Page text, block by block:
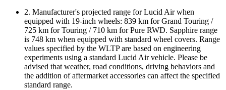
2. Manufacturer's projected range for Lucid Air when
equipped with 19-inch wheels: 839 km for Grand Touring /
725 km for Touring / 710 km for Pure RWD. Sapphire range
is 748 km when equipped with standard wheel covers. Range
values specified by the WLTP are based on engineering
experiments using a standard Lucid Air vehicle. Please be
advised that weather, road conditions, driving behaviors and
the addition of aftermarket accessories can affect the specified
standard range.